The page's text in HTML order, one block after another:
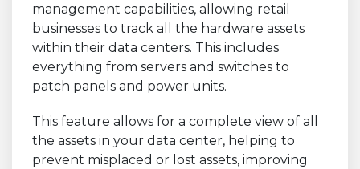
management capabilities, allowing retail
businesses to track all the hardware assets
within their data centers. This includes
everything from servers and switches to
patch panels and power units.
This feature allows for a complete view of all
the assets in your data center, helping to
prevent misplaced or lost assets, improving